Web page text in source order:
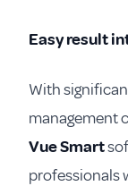
Easy result
With
management
Vue Smart
professionals